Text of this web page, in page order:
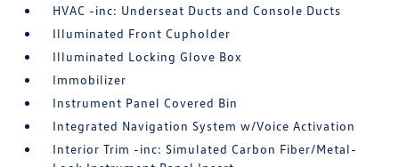
HVAC -inc: Underseat Ducts and Console Ducts
Illuminated Front Cupholder
Illuminated Locking Glove Box
Immobilizer
Instrument Panel Covered Bin
Integrated Navigation System w/Voice Activation
Interior Trim -inc: Simulated Carbon Fiber/Metal-